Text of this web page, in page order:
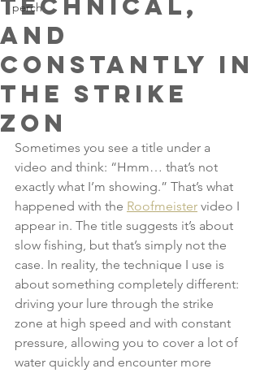
perch
technical,
and
constantly in
the strike
zon
Sometimes you see a title under a
video and think: “Hmm… that’s not
exactly what I’m showing.” That’s what
happened with the Roofmeister video I
appear in. The title suggests it’s about
slow fishing, but that’s simply not the
case. In reality, the technique I use is
about something completely different:
driving your lure through the strike
zone at high speed and with constant
pressure, allowing you to cover a lot of
water quickly and encounter more